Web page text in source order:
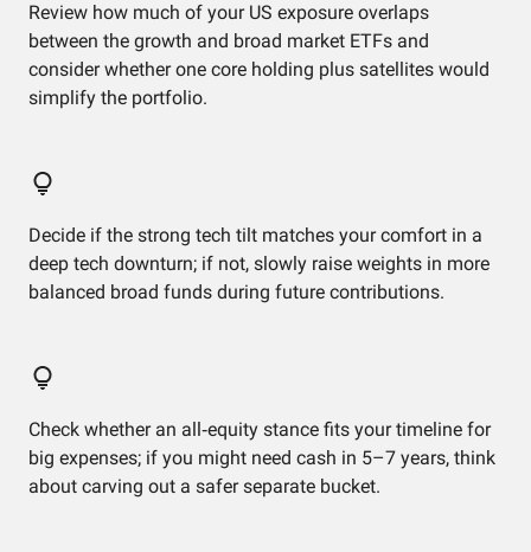
Review how much of your US exposure overlaps
between the growth and broad market ETFs and
consider whether one core holding plus satellites would
simplify the portfolio.
Decide if the strong tech tilt matches your comfort in a
deep tech downturn; if not, slowly raise weights in more
balanced broad funds during future contributions.
Check whether an all‑equity stance fits your timeline for
big expenses; if you might need cash in 5–7 years, think
about carving out a safer separate bucket.